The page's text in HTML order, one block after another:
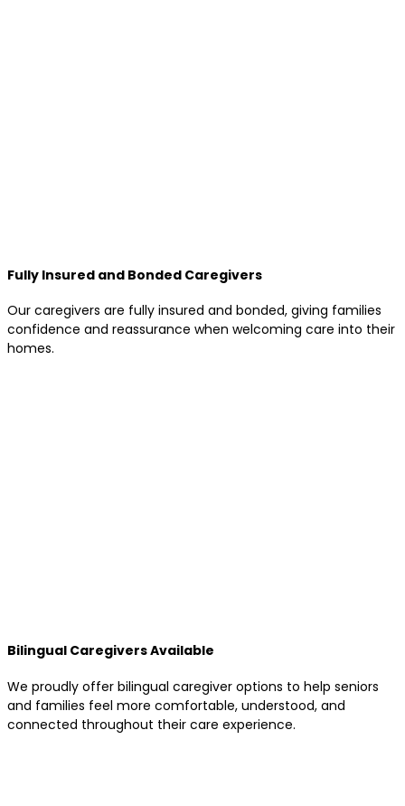
Fully Insured and Bonded Caregivers
Our caregivers are fully insured and bonded, giving families
confidence and reassurance when welcoming care into their
homes.
Bilingual Caregivers Available
We proudly offer bilingual caregiver options to help seniors
and families feel more comfortable, understood, and
connected throughout their care experience.